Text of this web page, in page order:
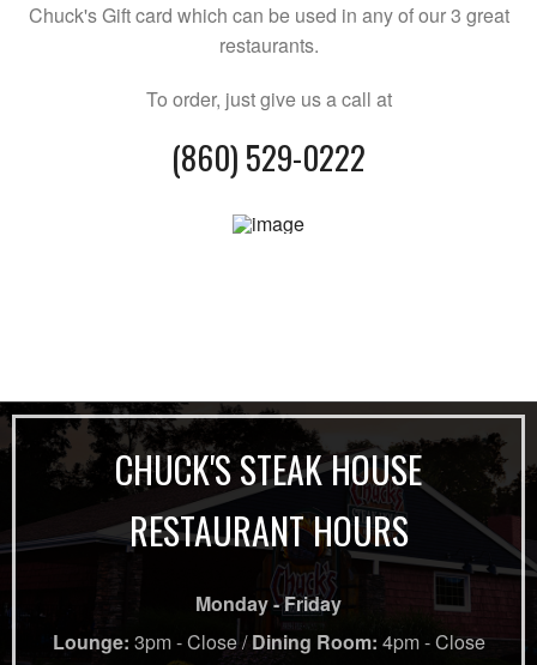
Chuck's Gift card which can be used in any of our 3 great
restaurants.
To order, just give us a call at
(860) 529-0222
CHUCK'S STEAK HOUSE
RESTAURANT HOURS
Monday - Friday
Lounge: 3pm - Close /Dining Room: 4pm - Close